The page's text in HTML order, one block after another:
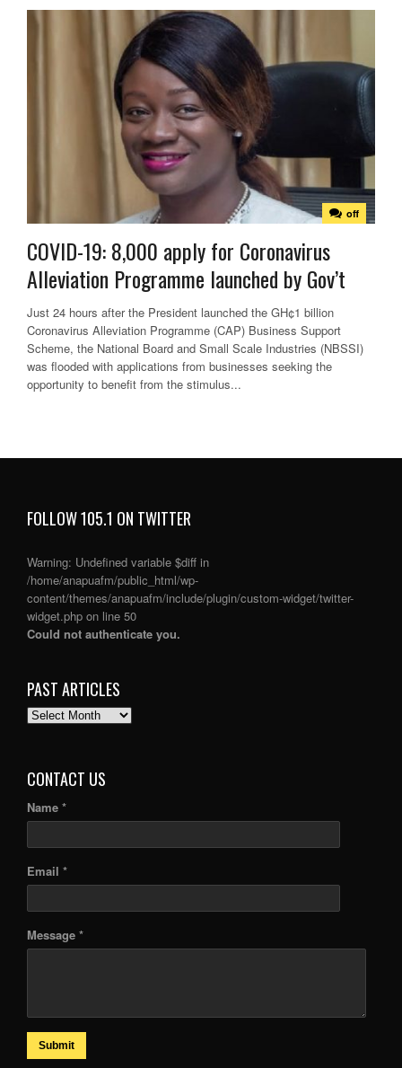
off
COVID-19: 8,000 apply for Coronavirus
Alleviation Programme launched by Gov’t
Just 24 hours after the President launched the GH¢1 billion
Coronavirus Alleviation Programme (CAP) Business Support
Scheme, the National Board and Small Scale Industries (NBSSI)
was flooded with applications from businesses seeking the
opportunity to benefit from the stimulus...
FOLLOW 105.1 ON TWITTER
Warning: Undefined variable $diff in
/home/anapuafm/public_html/wp-
content/themes/anapuafm/include/plugin/custom-widget/twitter-
widget.php on line 50
Could not authenticate you.
PAST ARTICLES
PAST
CONTACT US
Name *
Email *
Message *
Submit